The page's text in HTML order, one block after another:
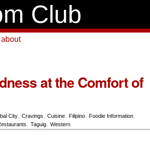
Club
about
at the Comfort of
City Cravings Cuisine Filipino Foodie Information
Taguig Western